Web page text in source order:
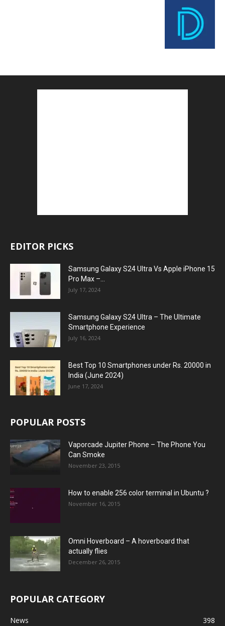
EDITOR PICKS
Samsung Galaxy S24 Ultra Vs Apple iPhone 15
Pro Max –...
July 17, 2024
Samsung Galaxy S24 Ultra – The Ultimate
Smartphone Experience
July 16, 2024
Best Top 10 Smartphones under Rs. 20000 in
India (June 2024)
June 17, 2024
POPULAR POSTS
Vaporcade Jupiter Phone – The Phone You
Can Smoke
November 23, 2015
How to enable 256 color terminal in Ubuntu ?
November 16, 2015
Omni Hoverboard – A hoverboard that
actually flies
December 26, 2015
POPULAR CATEGORY
News
398